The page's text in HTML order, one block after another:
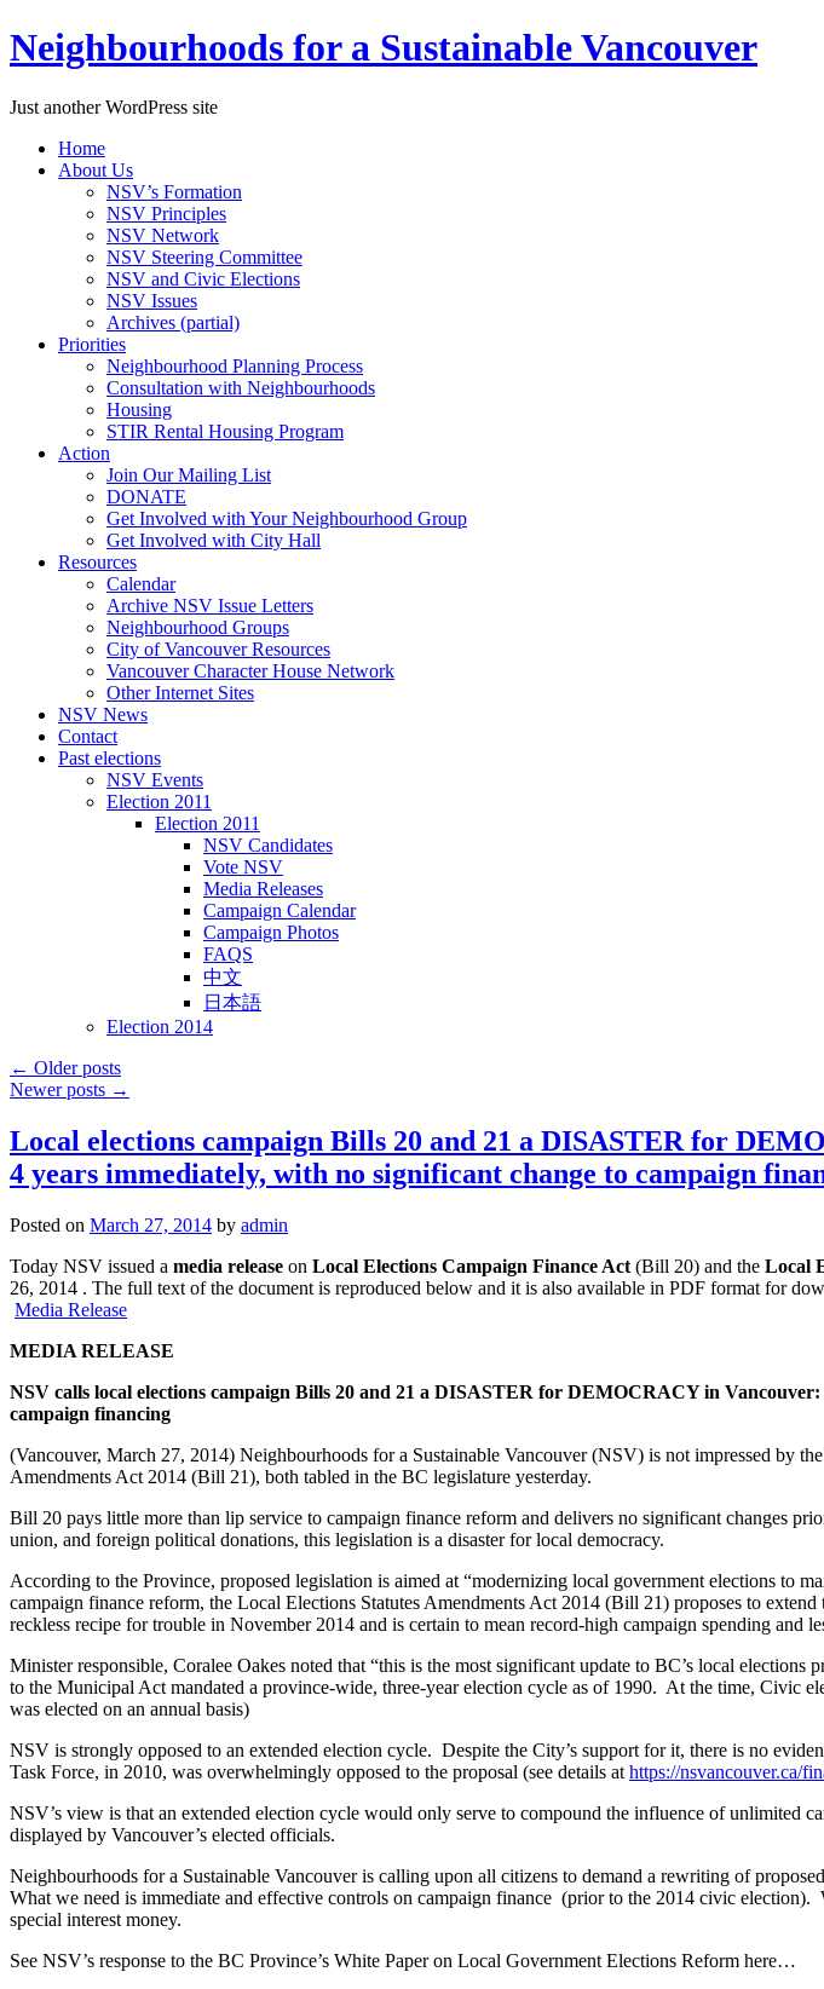
Neighbourhoods for a Sustainable Vancouver
Just another WordPress site
Skip
Home
About Us
NSV’s Formation
NSV Principles
NSV Network
NSV Steering Committee
NSV and Civic Elections
NSV Issues
Archives (partial)
Priorities
Neighbourhood Planning Process
Consultation with Neighbourhoods
Housing
STIR Rental Housing Program
Action
Join Our Mailing List
DONATE
Get Involved with Your Neighbourhood Group
Get Involved with City Hall
Resources
Calendar
Archive NSV Issue Letters
Neighbourhood Groups
City of Vancouver Resources
Vancouver Character House Network
Other Internet Sites
NSV News
Contact
Past elections
NSV Events
Election 2011
Election 2011
NSV Candidates
Vote NSV
Media Releases
Campaign Calendar
Campaign Photos
FAQS
中文
日本語
Election 2014
← Older posts
Newer posts →
Local elections campaign Bills 20 and 21 a DISASTER for
4 years immediately, with no significant change to campaign
Posted on March 27, 2014 by admin
Today NSV issued a media release on Local Elections Campaign Finance Act (Bill 20) and the Local
26, 2014 . The full text of the document is reproduced below and it is also available in PDF format for
Media Release
MEDIA RELEASE
NSV calls local elections campaign Bills 20 and 21 a DISASTER for DEMOCRACY in
campaign financing
(Vancouver, March 27, 2014) Neighbourhoods for a Sustainable Vancouver (NSV) is not impressed by
Amendments Act 2014 (Bill 21), both tabled in the BC legislature yesterday.
Bill 20 pays little more than lip service to campaign finance reform and delivers no significant changes
union, and foreign political donations, this legislation is a disaster for local democracy.
According to the Province, proposed legislation is aimed at “modernizing local government elections to
campaign finance reform, the Local Elections Statutes Amendments Act 2014 (Bill 21) proposes to
reckless recipe for trouble in November 2014 and is certain to mean record-high campaign spending and
Minister responsible, Coralee Oakes noted that “this is the most significant update to BC’s local
to the Municipal Act mandated a province-wide, three-year election cycle as of 1990. At the time, Civic
was elected on an annual basis)
NSV is strongly opposed to an extended election cycle. Despite the City’s support for it, there is no
Task Force, in 2010, was overwhelmingly opposed to the proposal (see details at https://nsvancouver.ca/
NSV’s view is that an extended election cycle would only serve to compound the influence of unlimited
displayed by Vancouver’s elected officials.
Neighbourhoods for a Sustainable Vancouver is calling upon all citizens to demand a rewriting of
What we need is immediate and effective controls on campaign finance (prior to the 2014 civic
special interest money.
See NSV’s response to the BC Province’s White Paper on Local Government Elections Reform here…